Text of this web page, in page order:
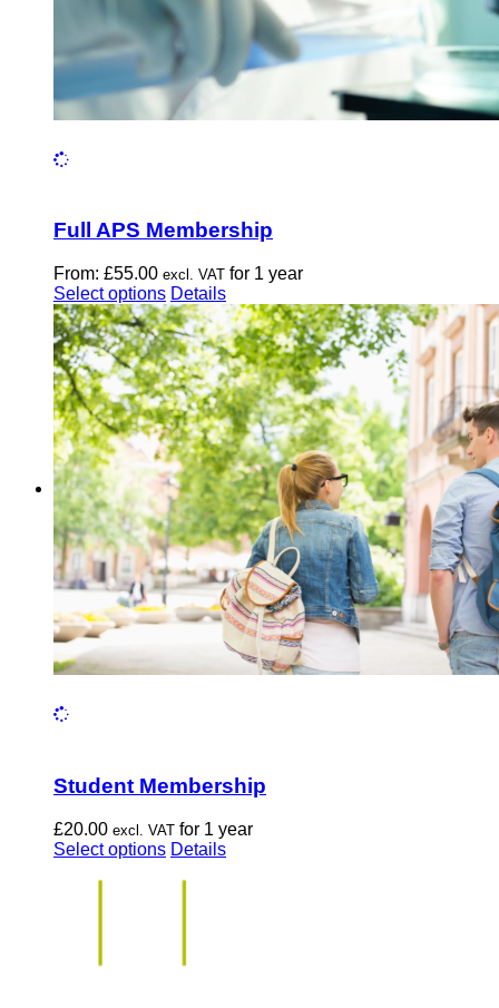
Full APS Membership
From: £55.00 excl. VAT for 1 year
Select options This
product
has
multiple
variants.
The
options
may
be
chosen
on
the
product
page
Details
Student Membership
£20.00 excl. VAT for 1 year
Select options This
options
Details